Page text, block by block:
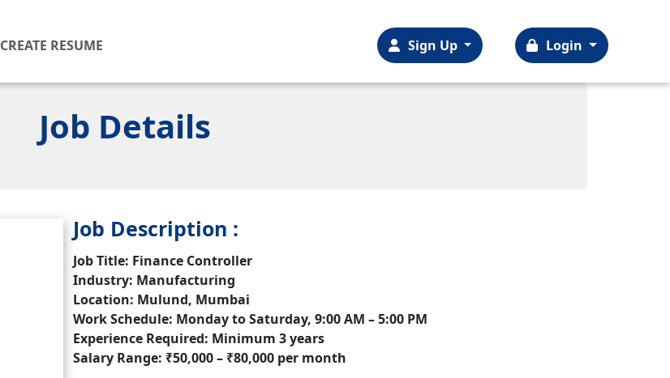
CREATE RESUME Sign Up Login
Job Details
Job Description :
Job Title: Finance Controller
Industry: Manufacturing
Location: Mulund, Mumbai
Work Schedule: Monday to Saturday, 9:00 AM – 5:00 PM
Experience Required: Minimum 3 years
Salary Range: ₹50,000 – ₹80,000 per month